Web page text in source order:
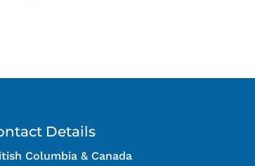
Details
Columbia & Canada